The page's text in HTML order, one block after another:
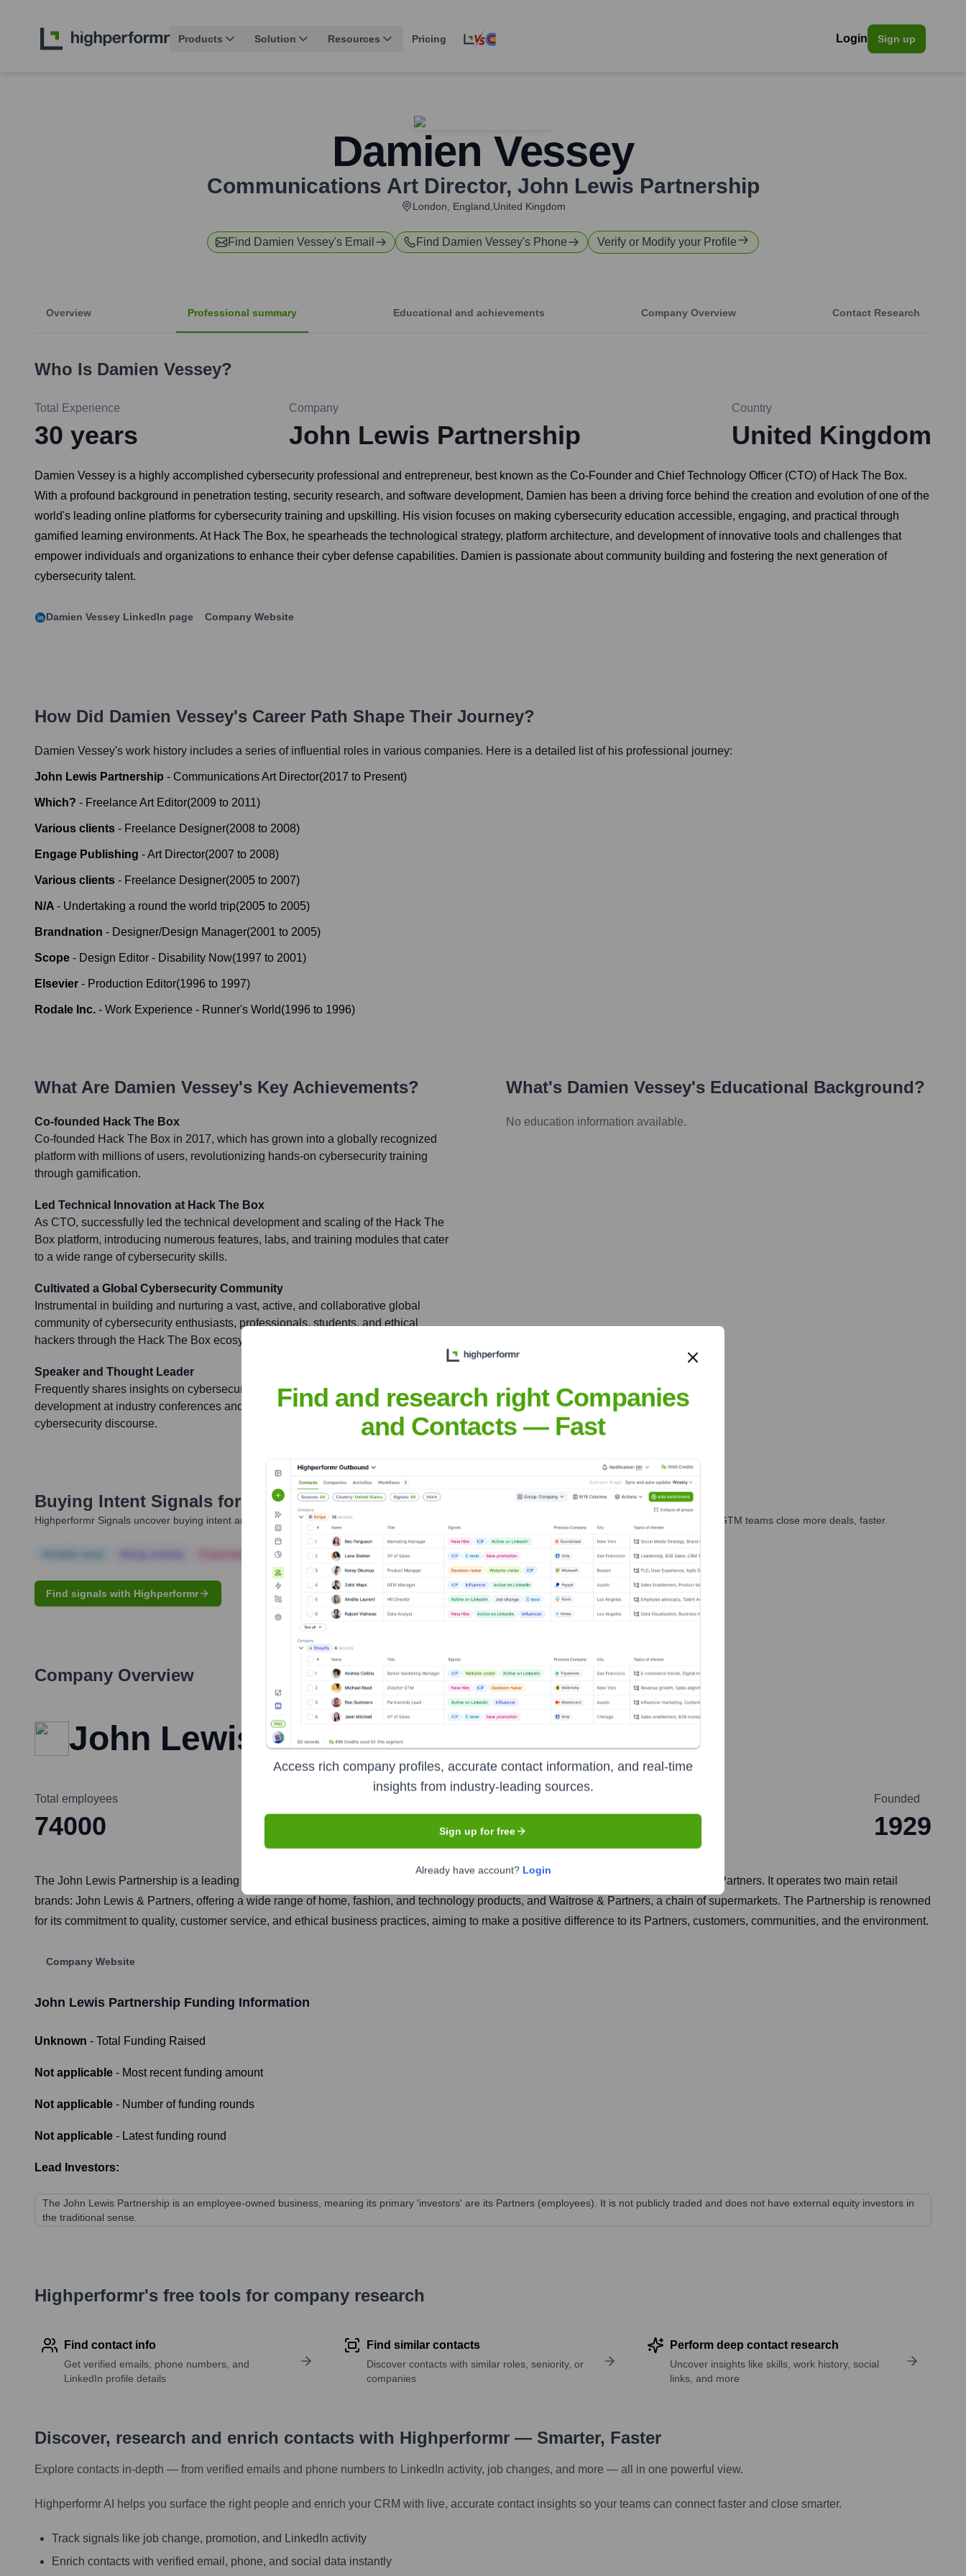
Products Solution Resources Pricing Login Sign up
Damien Vessey
Communications Art Director, John Lewis Partnership
London, England,United Kingdom
Find Damien Vessey's Email Find Damien Vessey's Phone Verify or Modify your Profile
Overview Professional summary Educational and achievements Company Overview Contact Research
Who Is Damien Vessey?
Total Experience
30 years
Company
John Lewis Partnership
Country
United Kingdom
Damien Vessey is a highly accomplished cybersecurity professional and entrepreneur, best known as the Co-Founder and Chief Technology Officer (CTO) of Hack The Box.
With a profound background in penetration testing, security research, and software development, Damien has been a driving force behind the creation and evolution of one of the
world's leading online platforms for cybersecurity training and upskilling. His vision focuses on making cybersecurity education accessible, engaging, and practical through
gamified learning environments. At Hack The Box, he spearheads the technological strategy, platform architecture, and development of innovative tools and challenges that
empower individuals and organizations to enhance their cyber defense capabilities. Damien is passionate about community building and fostering the next generation of
cybersecurity talent.
Damien Vessey LinkedIn page Company Website
How Did Damien Vessey's Career Path Shape Their Journey?
Damien Vessey's work history includes a series of influential roles in various companies. Here is a detailed list of his professional journey:
John Lewis Partnership - Communications Art Director(2017 to Present)
Which? - Freelance Art Editor(2009 to 2011)
Various clients - Freelance Designer(2008 to 2008)
Engage Publishing -Art Director(2007 to 2008)
Various clients - Freelance Designer(2005 to 2007)
N/A - Undertaking a round the world trip(2005 to 2005)
Brandnation - Designer/Design Manager(2001 to 2005)
Scope - Design Editor - Disability Now(1997 to 2001)
Elsevier - Production Editor(1996 to 1997)
Rodale Inc. - Work Experience - Runner's World(1996 to 1996)
What Are Damien Vessey's Key Achievements?
Co-founded Hack The Box
Co-founded Hack The Box in 2017, which has grown into a globally recognized
platform with millions of users, revolutionizing hands-on cybersecurity training
through gamification.
Led Technical Innovation at Hack The Box
As CTO, successfully led the technical development and scaling of the Hack The
Box platform, introducing numerous features, labs, and training modules that cater
to a wide range of cybersecurity skills.
Cultivated a Global Cybersecurity Community
Instrumental in building and nurturing a vast, active, and collaborative global
community of cybersecurity enthusiasts, professionals, students, and ethical
hackers through the Hack The Box ecosystem.
Speaker and Thought Leader
Frequently shares insights on cybersecurity trends, ethical hacking, and skill
development at industry conferences and events, contributing to the broader
cybersecurity discourse.
What's Damien Vessey's Educational Background?
No education information available.
Buying Intent Signals for Damien Vessey
Highperformr Signals uncover buying intent and give you clear insights to target the right people at the right time — helping your sales, marketing, and GTM teams close more deals, faster.
Corporate Finance Corporate Finance Corporate Finance Corporate Finance Corporate Finance
Find signals with Highperformr
Company Overview
John Lewis Partnership
Total employees
74000 London
Founded
1929
The John Lewis Partnership is a leading British retail group, unique for its employee co-ownership model where all permanent staff are Partners. It operates two main retail
brands: John Lewis & Partners, offering a wide range of home, fashion, and technology products, and Waitrose & Partners, a chain of supermarkets. The Partnership is renowned
for its commitment to quality, customer service, and ethical business practices, aiming to make a positive difference to its Partners, customers, communities, and the environment.
Company Website
John Lewis Partnership Funding Information
Unknown - Total Funding Raised
Not applicable - Most recent funding amount
Not applicable - Number of funding rounds
Not applicable - Latest funding round
Lead Investors:
The John Lewis Partnership is an employee-owned business, meaning its primary 'investors' are its Partners (employees). It is not publicly traded and does not have external equity investors in
the traditional sense.
Highperformr's free tools for company research
Find contact info
Get verified emails, phone numbers, and
LinkedIn profile details
Find similar contacts
Discover contacts with similar roles, seniority, or
companies
Perform deep contact research
Uncover insights like skills, work history, social
links, and more
Discover, research and enrich contacts with Highperformr — Smarter, Faster
Explore contacts in-depth — from verified emails and phone numbers to LinkedIn activity, job changes, and more — all in one powerful view.
Highperformr AI helps you surface the right people and enrich your CRM with live, accurate contact insights so your teams can connect faster and close smarter.
Track signals like job change, promotion, and LinkedIn activity
Enrich contacts with verified email, phone, and social data instantly
Find and research right Companies
and Contacts — Fast
Access rich company profiles, accurate contact information, and real-time
insights from industry-leading sources.
Sign up for free
Already have account? Login